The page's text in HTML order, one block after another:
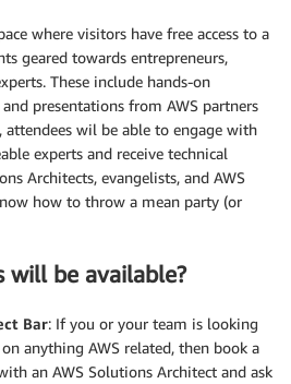
where visitors have free access to a
geared towards entrepreneurs,
These include hands-on
presentations from AWS partners
attendees wil be able to engage with
experts and receive technical
Architects, evangelists, and AWS
how to throw a mean party (or
will be available?
Bar: If you or your team is looking
anything AWS related, then book a
an AWS Solutions Architect and ask